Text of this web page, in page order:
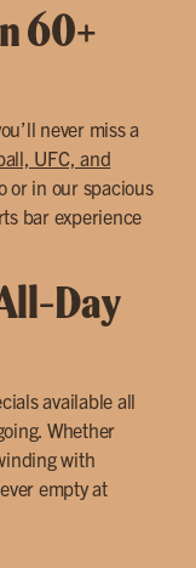
60+
never miss a
UFC, and
or in our spacious
bar experience
Day
available all
Whether
with
empty at